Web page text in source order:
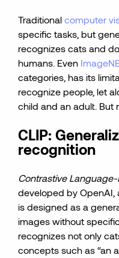
Traditionalcomputer
specific tasks, but
recognizes cats and
humans. Even
categories, has its
recognize people, let
child and an adult. But
CLIP:
recognition
Contrastive
developed by OpenAI,
is designed as a
images without
recognizes not only
concepts such as “an